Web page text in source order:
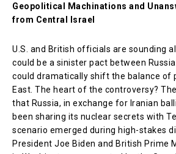
Geopolitical Machinations and
from Central Israel
U.S. and British officials are sounding
could be a sinister pact between
could dramatically shift the balance of
East. The heart of the controversy?
that Russia, in exchange for Iranian
been sharing its nuclear secrets with
scenario emerged during high-stakes
President Joe Biden and British Prime